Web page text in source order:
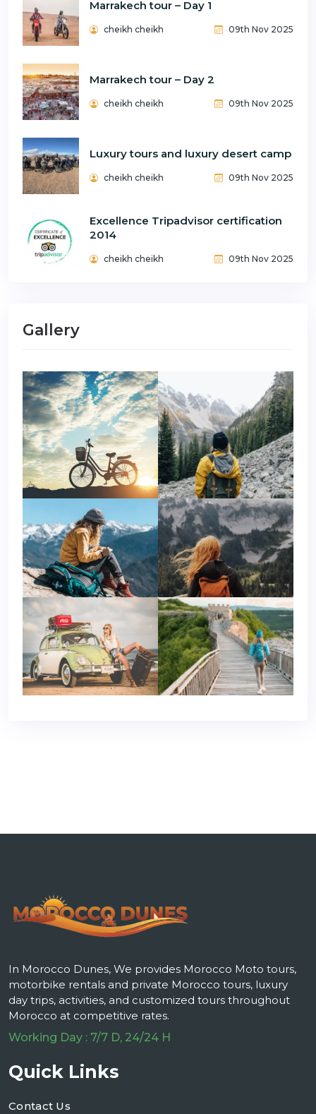
Marrakech tour – Day 1
cheikh cheikh 09th Nov 2025
Marrakech tour – Day 2
cheikh cheikh 09th Nov 2025
Luxury tours and luxury desert camp
cheikh cheikh 09th Nov 2025
Excellence Tripadvisor certification
2014
cheikh cheikh 09th Nov 2025
Gallery
In Morocco Dunes, We provides Morocco Moto tours,
motorbike rentals and private Morocco tours, luxury
day trips, activities, and customized tours throughout
Morocco at competitive rates.
Working Day : 7/7 D, 24/24 H
Quick Links
Contact Us